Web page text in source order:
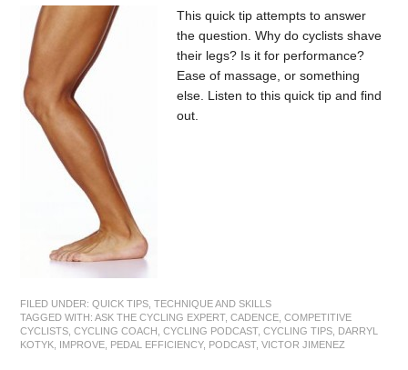
This quick tip attempts to answer
the question. Why do cyclists shave
their legs? Is it for performance?
Ease of massage, or something
else. Listen to this quick tip and find
out.
FILED UNDER:QUICK TIPS ,TECHNIQUE AND SKILLS
TAGGED WITH:ASK THE CYCLING EXPERT,CADENCE ,COMPETITIVE
CYCLISTS ,CYCLING COACH ,CYCLING PODCAST,CYCLING TIPS DARRYL
KOTYK IMPROVE PEDAL EFFICIENCY, PODCAST,VICTOR JIMENEZ